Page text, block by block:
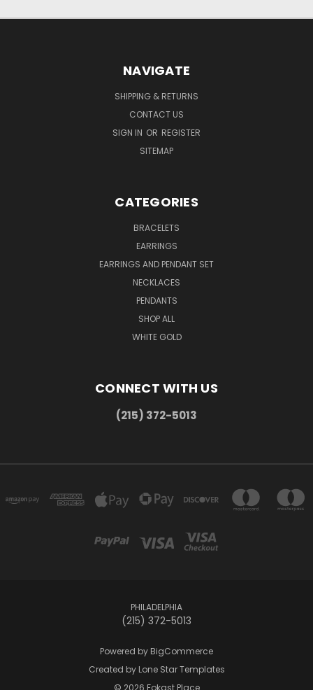
NAVIGATE
SHIPPING & RETURNS
CONTACT US
SIGN IN OR REGISTER
SITEMAP
CATEGORIES
BRACELETS
EARRINGS
EARRINGS AND PENDANT SET
NECKLACES
PENDANTS
SHOP ALL
WHITE GOLD
CONNECT WITH US
(215) 372-5013
PHILADELPHIA
(215) 372-5013
Powered by BigCommerce
Created by Lone Star Templates